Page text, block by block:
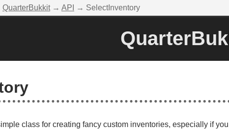
QuarterBukkit→ API → SelectInventory
class for creating fancy custom inventories, especially if